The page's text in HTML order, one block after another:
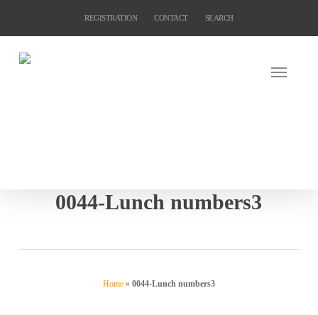
content
REGISTRATION CONTACT SEARCH
0044-Lunch numbers3
Home» 0044-Lunch numbers3